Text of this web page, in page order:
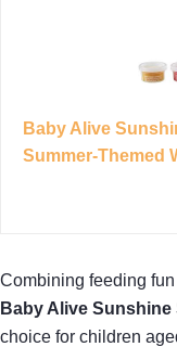
Baby Alive
Summer-Themed
Combining feeding
Baby Alive Sunshine
choice for children